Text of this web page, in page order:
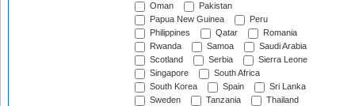
Oman
Pakistan
Papua New Guinea
Peru
Philippines
Qatar
Romania
Rwanda
Samoa
Saudi Arabia
Scotland
Serbia
Sierra Leone
Singapore
South Africa
South Korea
Spain
Sri Lanka
Sweden
Tanzania
Thailand